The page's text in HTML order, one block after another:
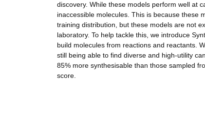
discovery. While these models perform well at
inaccessible molecules. This is because these
training distribution, but these models are not
laboratory. To help tackle this, we introduce
build molecules from reactions and reactants.
still being able to find diverse and high-utility
85% more synthesisable than those sampled
score.